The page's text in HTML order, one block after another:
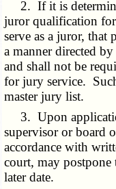
2. If it is
juror qualification
serve as a juror,
a manner directed
and shall not be
for jury service.
master jury list.
3. Upon
supervisor or board
accordance with
court, may postpone
later date.